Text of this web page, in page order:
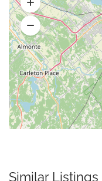
Similar Listings